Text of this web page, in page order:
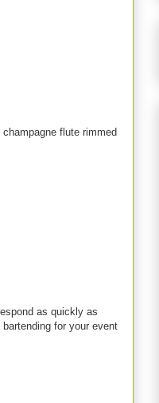
flute rimmed
as quickly as
for your event